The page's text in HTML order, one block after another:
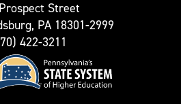
Street
PA 18301-2999
422-3211